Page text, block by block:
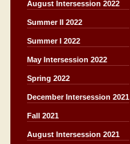
August Intersession 2022
Summer II 2022
Summer I 2022
May Intersession 2022
Spring 2022
December Intersession 2021
Fall 2021
August Intersession 2021